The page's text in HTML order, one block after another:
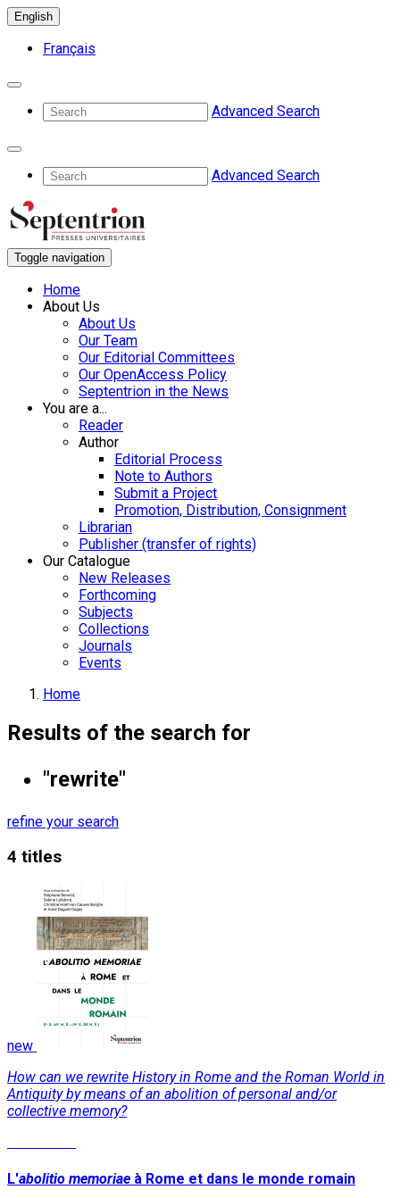
English
Français
Advanced Search
Advanced Search
Toggle navigation
Home
About Us
About Us
Our Team
Our Editorial Committees
Our OpenAccess Policy
Septentrion in the News
You are a...
Reader
Author
Editorial Process
Note to Authors
Submit a Project
Promotion, Distribution, Consignment
Librarian
Publisher (transfer of rights)
Our Catalogue
New Releases
Forthcoming
Subjects
Collections
Journals
Events
Home
Results of the search for
"rewrite"
refine your search
4 titles
new
How can we rewrite History in Rome and the Roman World in
Antiquity by means of an abolition of personal and/or
collective memory?
L'abolitio memoriae à Rome et dans le monde romain